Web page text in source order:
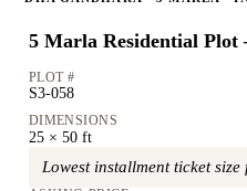
5 Marla Residential
PLOT #
S3-058
DIMENSIONS
25 × 50 ft
Lowest installment ticket